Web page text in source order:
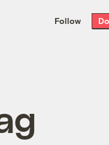
the week’s
. Delivered free
Follow